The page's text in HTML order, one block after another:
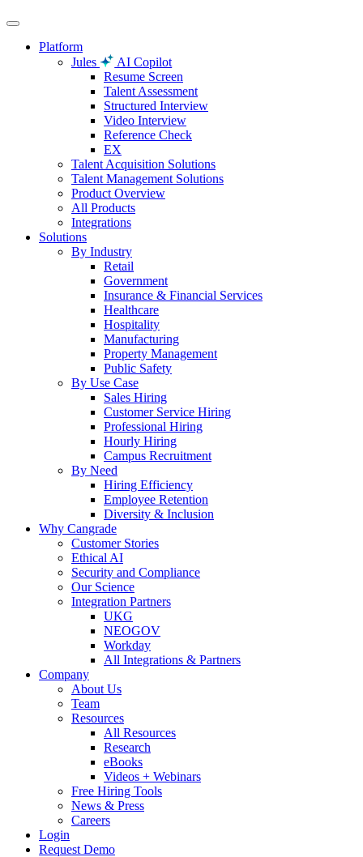
Platform
Jules
AI Copilot
Resume Screen
Talent Assessment
Structured Interview
Video Interview
Reference Check
EX
Talent Acquisition Solutions
Talent Management Solutions
Product Overview
All Products
Integrations
Solutions
By Industry
Retail
Government
Insurance & Financial Services
Healthcare
Hospitality
Manufacturing
Property Management
Public Safety
By Use Case
Sales Hiring
Customer Service Hiring
Professional Hiring
Hourly Hiring
Campus Recruitment
By Need
Hiring Efficiency
Employee Retention
Diversity & Inclusion
Why Cangrade
Customer Stories
Ethical AI
Security and Compliance
Our Science
Integration Partners
UKG
NEOGOV
Workday
All Integrations & Partners
Company
About Us
Team
Resources
All Resources
Research
eBooks
Videos + Webinars
Free Hiring Tools
News & Press
Careers
Login
Request Demo